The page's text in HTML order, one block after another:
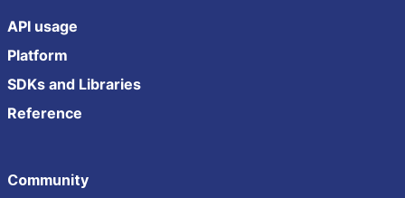
API usage
Platform
SDKs and Libraries
Reference
Community